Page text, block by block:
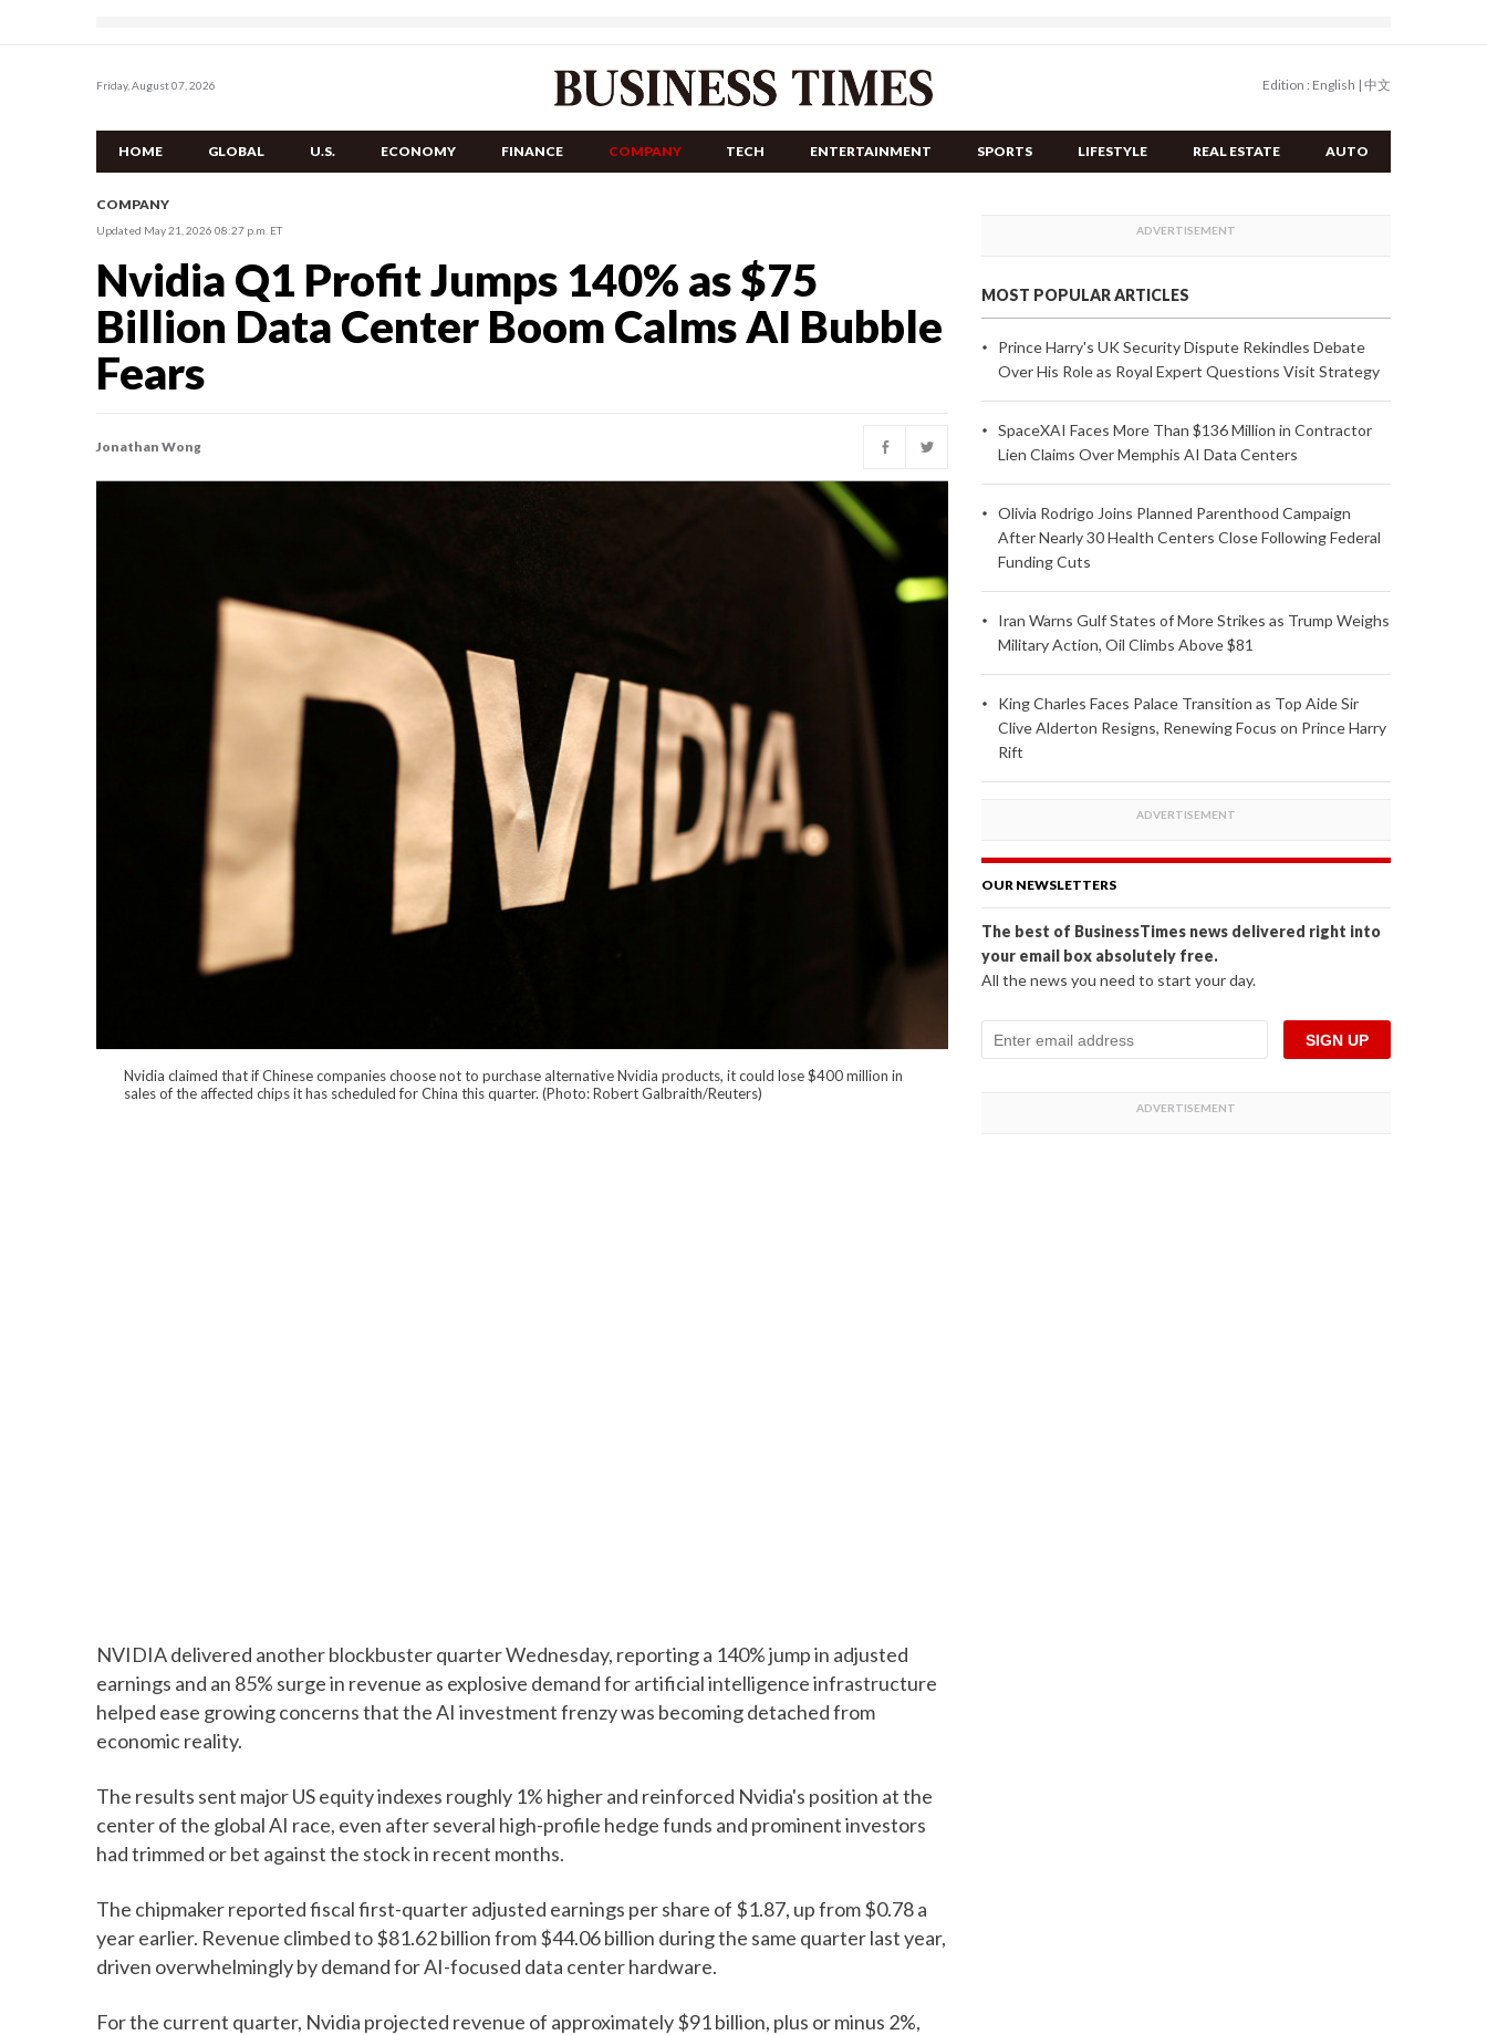
Friday, August 07, 2026 Edition : English | 中文
HOME GLOBAL U.S. ECONOMY FINANCE COMPANY TECH ENTERTAINMENT SPORTS LIFESTYLE REAL ESTATE AUTO
COMPANY
Updated May 21, 2026 08:27 p.m. ET
Nvidia Q1 Profit Jumps 140% as $75
Billion Data Center Boom Calms AI Bubble
Fears
Jonathan Wong
Nvidia claimed that if Chinese companies choose not to purchase alternative Nvidia products, it could lose $400 million in
sales of the affected chips it has scheduled for China this quarter. (Photo: Robert Galbraith/Reuters)
NVIDIA delivered another blockbuster quarter Wednesday, reporting a 140% jump in adjusted
earnings and an 85% surge in revenue as explosive demand for artificial intelligence infrastructure
helped ease growing concerns that the AI investment frenzy was becoming detached from
economic reality.
The results sent major US equity indexes roughly 1% higher and reinforced Nvidia's position at the
center of the global AI race, even after several high-profile hedge funds and prominent investors
had trimmed or bet against the stock in recent months.
The chipmaker reported fiscal first-quarter adjusted earnings per share of $1.87, up from $0.78 a
year earlier. Revenue climbed to $81.62 billion from $44.06 billion during the same quarter last year,
driven overwhelmingly by demand for AI-focused data center hardware.
For the current quarter, Nvidia projected revenue of approximately $91 billion, plus or minus 2%,
MOST POPULAR ARTICLES
Prince Harry's UK Security Dispute Rekindles Debate
Over His Role as Royal Expert Questions Visit Strategy
SpaceXAI Faces More Than $136 Million in Contractor
Lien Claims Over Memphis AI Data Centers
Olivia Rodrigo Joins Planned Parenthood Campaign
After Nearly 30 Health Centers Close Following Federal
Funding Cuts
Iran Warns Gulf States of More Strikes as Trump Weighs
Military Action, Oil Climbs Above $81
King Charles Faces Palace Transition as Top Aide Sir
Clive Alderton Resigns, Renewing Focus on Prince Harry
Rift
OUR NEWSLETTERS
The best of BusinessTimes news delivered right into
your email box absolutely free.
All the news you need to start your day.